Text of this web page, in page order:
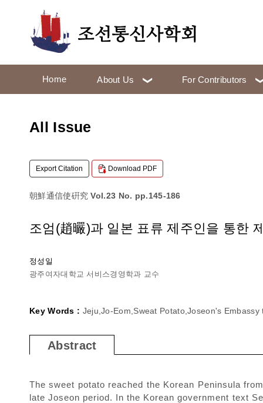
Home About Us For Contributors
All Issue
Export Citation Download PDF
朝鮮通信使硏究Vol.23 No. pp.145-186
조엄(趙曮)과 일본 표류 제주인을 통한
정성일
광주여자대학교 서비스경영학과 교수
Key Words : Jeju,Jo-Eom,Sweat Potato,Joseon's
Abstract
The sweet potato reached the Korean Peninsula
late Joseon period. In the Korean government text